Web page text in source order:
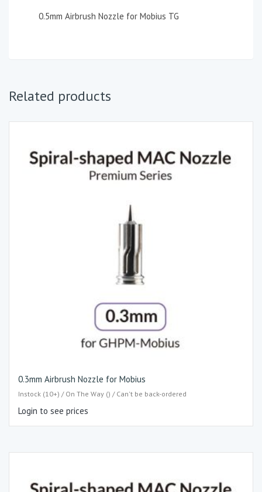
0.5mm Airbrush Nozzle for Mobius TG
Related products
0.3mm Airbrush Nozzle for Mobius
Instock (10+) / On The Way () / Can't be back-ordered
Login to see prices